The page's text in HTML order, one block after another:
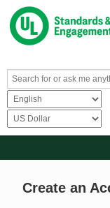
Resources
Create an